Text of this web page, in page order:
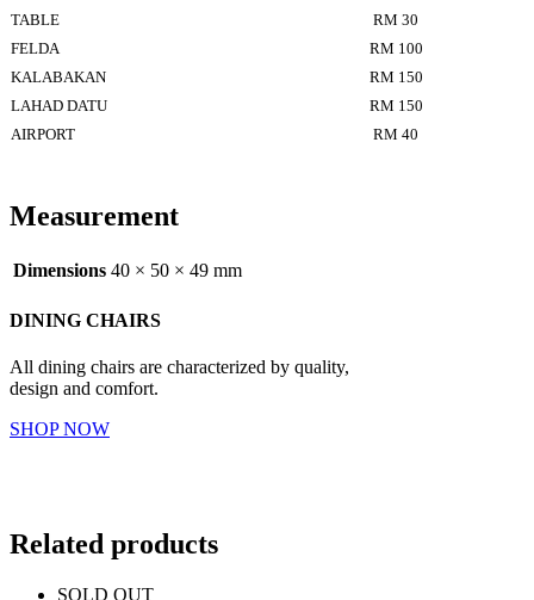
TABLE
RM 30
FELDA
RM 100
KALABAKAN
RM 150
LAHAD DATU
RM 150
AIRPORT
RM 40
Measurement
Dimensions 40 × 50 × 49 mm
DINING CHAIRS
All dining chairs are characterized by quality,
design and comfort.
SHOP NOW
Related products
SOLD OUT